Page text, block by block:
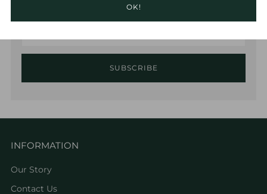
OK!
Email
SUBSCRIBE
INFORMATION
Our Story
Contact Us